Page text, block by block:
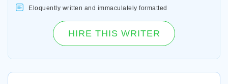
Eloquently written and immaculately formatted
HIRE THIS WRITER